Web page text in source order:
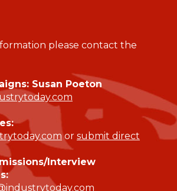
please contact the
Susan Poeton
or submit direct
Interview